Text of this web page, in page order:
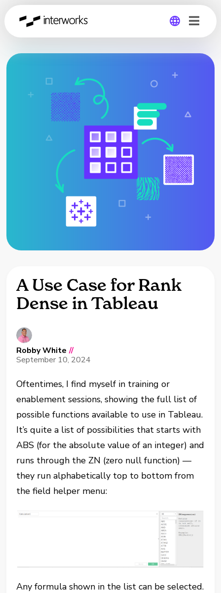
Global
A Use Case for Rank
Dense in Tableau
Robby White //
September 10, 2024
Oftentimes, I find myself in training or
enablement sessions, showing the full list of
possible functions available to use in Tableau.
It’s quite a list of possibilities that starts with
ABS (for the absolute value of an integer) and
runs through the ZN (zero null function) —
they run alphabetically top to bottom from
the field helper menu:
Any formula shown in the list can be selected.